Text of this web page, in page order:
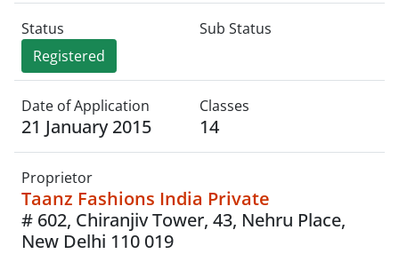
Status
Registered
Sub Status
Date of Application
21 January 2015
Classes
14
Proprietor
Taanz Fashions India Private
# 602, Chiranjiv Tower, 43, Nehru Place,
New Delhi 110 019